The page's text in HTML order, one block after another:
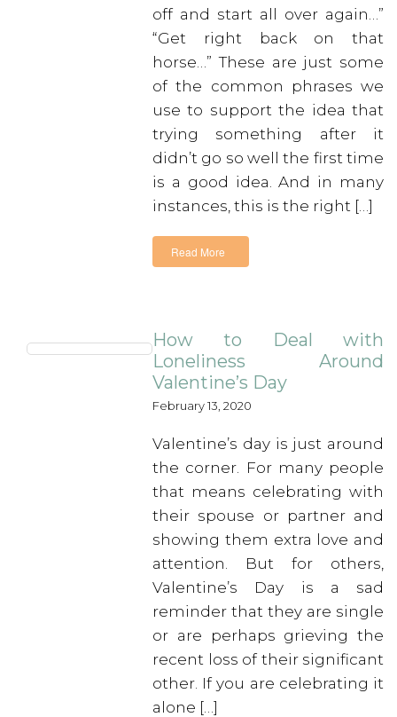
off and start all over again…”
“Get right back on that
horse…” These are just some
of the common phrases we
use to support the idea that
trying something after it
didn’t go so well the first time
is a good idea. And in many
instances, this is the right […]
Read More
How to Deal with
Loneliness Around
Valentine’s Day
February 13, 2020
Valentine’s day is just around
the corner. For many people
that means celebrating with
their spouse or partner and
showing them extra love and
attention. But for others,
Valentine’s Day is a sad
reminder that they are single
or are perhaps grieving the
recent loss of their significant
other. If you are celebrating it
alone […]